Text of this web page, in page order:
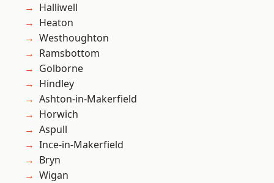
Halliwell
Heaton
Westhoughton
Ramsbottom
Golborne
Hindley
Ashton-in-Makerfield
Horwich
Aspull
Ince-in-Makerfield
Bryn
Wigan